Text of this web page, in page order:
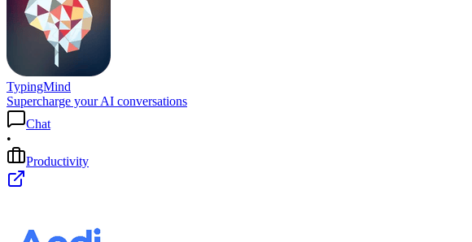
TypingMind
Supercharge your AI conversations
Chat
•
Productivity